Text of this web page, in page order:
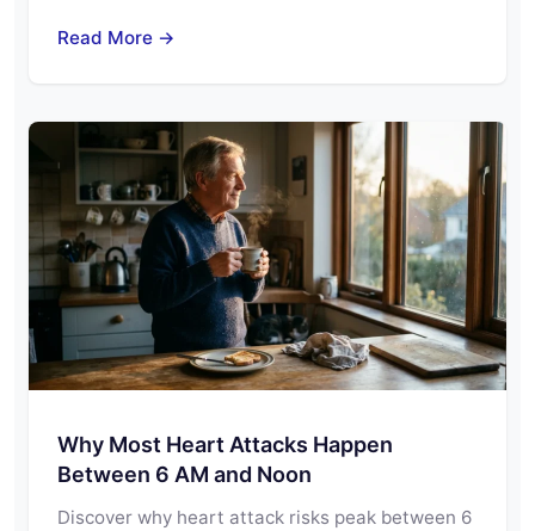
Read More →
Why Most Heart Attacks Happen
Between 6 AM and Noon
Discover why heart attack risks peak between 6